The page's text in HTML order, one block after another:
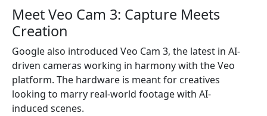
Meet Veo Cam 3: Capture Meets
Creation
Google also introduced Veo Cam 3, the latest in AI-
driven cameras working in harmony with the Veo
platform. The hardware is meant for creatives
looking to marry real-world footage with AI-
induced scenes.